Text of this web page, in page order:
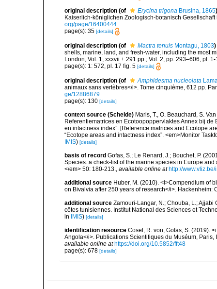
original description (of Erycina trigona Brusina, 1865)
Kaiserlich-königlichen Zoologisch-botanisch Gesellschaft
org/page/16400444
page(s): 35 [details]
original description (of Mactra tenuis Montagu, 1803)
shells, marine, land, and fresh-water, including the most
London, Vol. 1, xxxvii + 291 pp.; Vol. 2, pp. 293–606, pl. 1-
page(s): 1: 572, pl. 17 fig. 5 [details]
original description (of Amphidesma nucleolata
animaux sans vertèbres</i>. Tome cinquième, 612 pp.
ge/12886879
page(s): 130 [details]
context source (Schelde) Maris, T., O. Beauchard, S.
Referentiematrices en Ecotoopoppervlaktes Annex bij
en intactness index”. [Reference matrices and Ecotope
“Ecotope areas and intactness index”. <em>Monitor
IMIS) [details]
basis of record Gofas, S.; Le Renard, J.; Bouchet, P.
Species: a check-list of the marine species in Europe
</em> 50: 180-213., available online at http://
additional source Huber, M. (2010). <i>Compendium of
on Bivalvia after 250 years of research</i>. Hackenheim:
additional source Zamouri-Langar, N.; Chouba, L.; Ajjabi
côtes tunisiennes. Institut National des Sciences et
in
IMIS) [details]
identification resource Cosel, R. von; Gofas, S. (2019).
Angola</i>. Publications Scientifiques du Muséum,
available online at https://doi.org/10.5852/fft48
page(s): 678 [details]